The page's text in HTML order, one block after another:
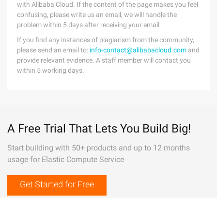
with Alibaba Cloud. If the content of the page makes you feel
confusing, please write us an email, we will handle the
problem within 5 days after receiving your email.
If you find any instances of plagiarism from the community,
please send an email to: info-contact@alibabacloud.com and
provide relevant evidence. A staff member will contact you
within 5 working days.
A Free Trial That Lets You Build Big!
Start building with 50+ products and up to 12 months
usage for Elastic Compute Service
Get Started for Free